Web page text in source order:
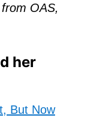
OAS,
her
But Now